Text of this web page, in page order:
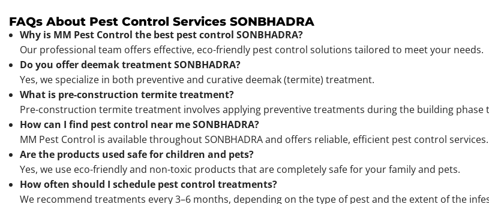
FAQs About Pest Control Services SONBHADRA
Why is MM Pest Control the best pest control SONBHADRA?
Our professional team offers effective, eco-friendly pest control solutions tailored to meet your needs.
Do you offer deemak treatment SONBHADRA?
Yes, we specialize in both preventive and curative deemak (termite) treatment.
What is pre-construction termite treatment?
Pre-construction termite treatment involves applying preventive treatments during the building
How can I find pest control near me SONBHADRA?
MM Pest Control is available throughout SONBHADRA and offers reliable, efficient pest control services.
Are the products used safe for children and pets?
Yes, we use eco-friendly and non-toxic products that are completely safe for your family and pets.
How often should I schedule pest control treatments?
We recommend treatments every 3–6 months, depending on the type of pest and the extent of the